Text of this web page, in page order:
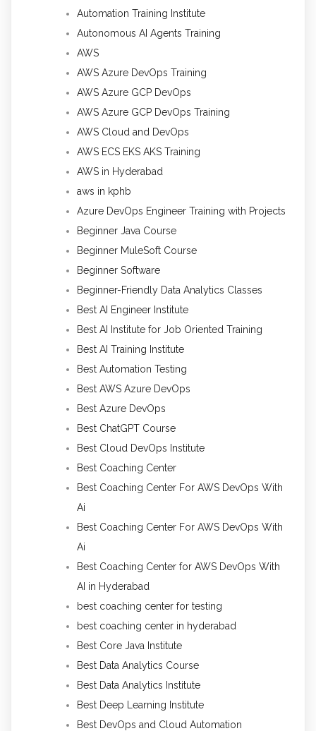
Automation Training Institute
Autonomous AI Agents Training
AWS
AWS Azure DevOps Training
AWS Azure GCP DevOps
AWS Azure GCP DevOps Training
AWS Cloud and DevOps
AWS ECS EKS AKS Training
AWS in Hyderabad
aws in kphb
Azure DevOps Engineer Training with Projects
Beginner Java Course
Beginner MuleSoft Course
Beginner Software
Beginner-Friendly Data Analytics Classes
Best AI Engineer Institute
Best AI Institute for Job Oriented Training
Best AI Training Institute
Best Automation Testing
Best AWS Azure DevOps
Best Azure DevOps
Best ChatGPT Course
Best Cloud DevOps Institute
Best Coaching Center
Best Coaching Center For AWS DevOps With
Ai
Best Coaching Center For AWS DevOps With
Ai
Best Coaching Center for AWS DevOps With
AI in Hyderabad
best coaching center for testing
best coaching center in hyderabad
Best Core Java Institute
Best Data Analytics Course
Best Data Analytics Institute
Best Deep Learning Institute
Best DevOps and Cloud Automation